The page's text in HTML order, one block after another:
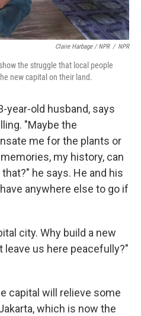
Claire Harbage / NPR / NPR
the struggle that local people
new capital on their land.
year-old husband, says
"Maybe the
me for the plants or
my history, can
he says. He and his
anywhere else to go if
city. Why build a new
leave us here peacefully?"
capital will relieve some
which is now the